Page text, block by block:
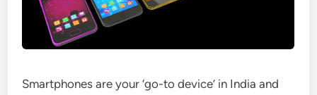
Smartphones are your ‘go-to device’ in India and